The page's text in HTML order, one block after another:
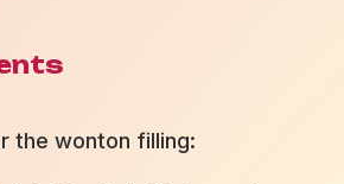
the wonton filling: